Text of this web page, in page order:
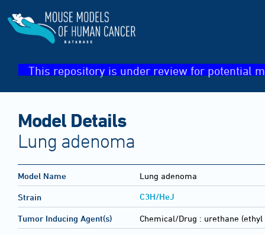
This repository is under review for potential
Model Details
Lung adenoma
Model Name Lung adenoma
Strain C3H/HeJ
Tumor Inducing Agent(s) Chemical/Drug : urethane